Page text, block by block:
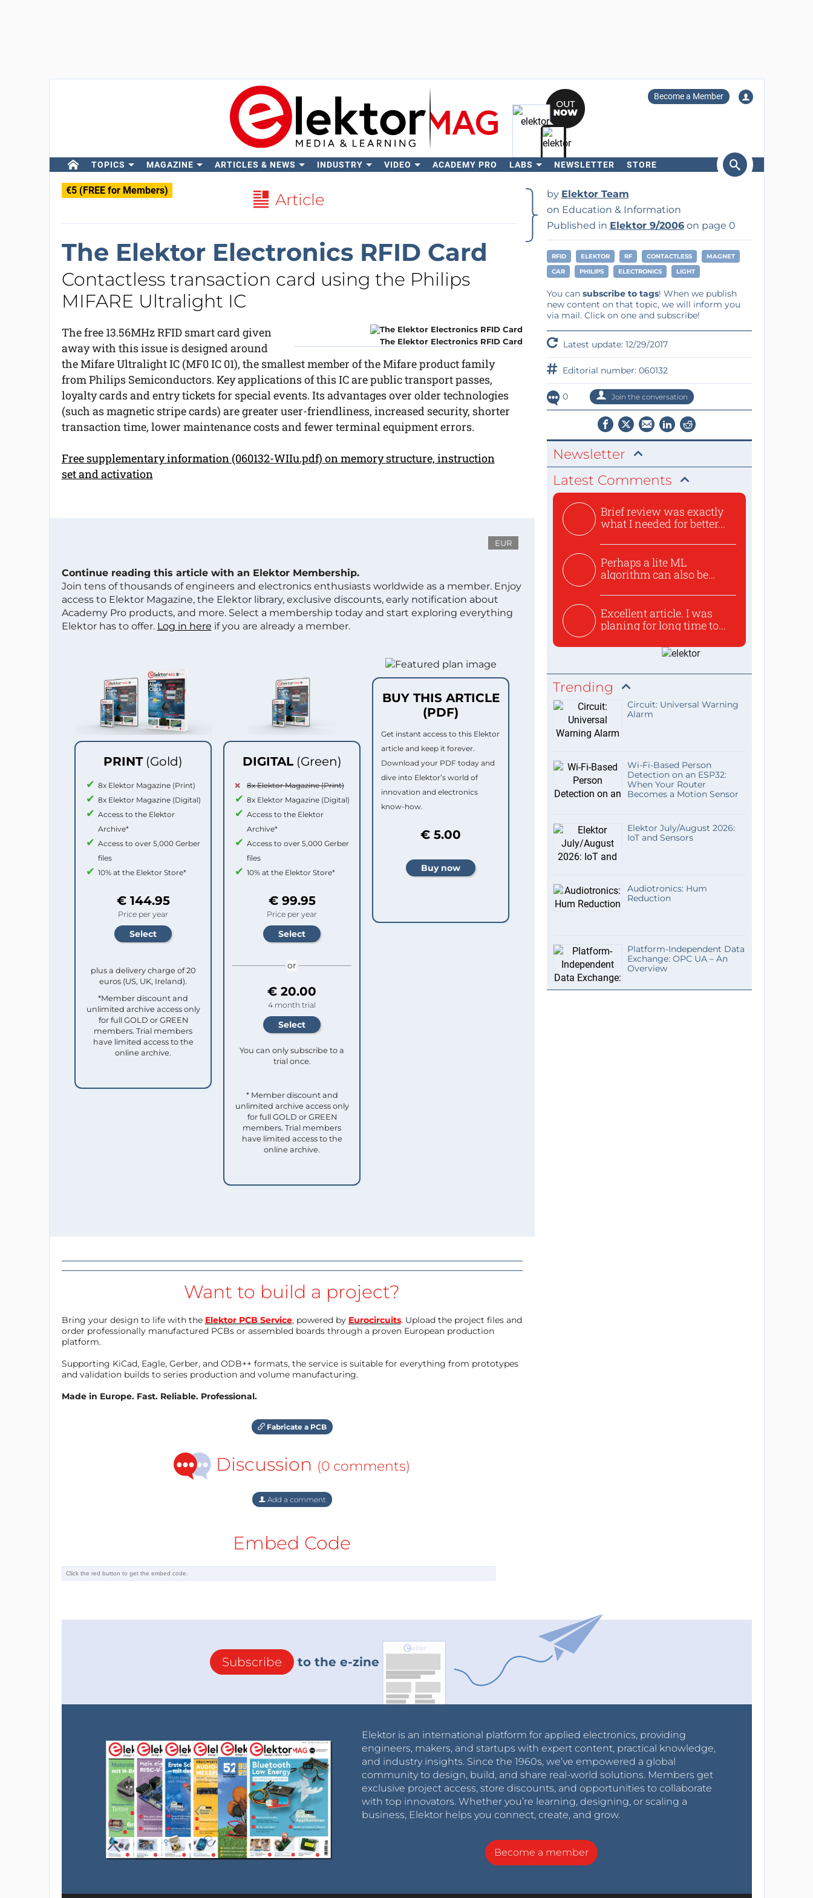
Become a Member
TOPICS MAGAZINE ARTICLES & NEWS INDUSTRY VIDEO ACADEMY PRO LABS NEWSLETTER STORE
€5 (FREE for Members) Article
The Elektor Electronics RFID Card
Contactless transaction card using the Philips
MIFARE Ultralight IC
The Elektor Electronics RFID Card
The free 13.56MHz RFID smart card given
away with this issue is designed around
the Mifare Ultralight IC (MF0 IC 01), the smallest member of the Mifare product family
from Philips Semiconductors. Key applications of this IC are public transport passes,
loyalty cards and entry tickets for special events. Its advantages over older technologies
(such as magnetic stripe cards) are greater user-friendliness, increased security, shorter
transaction time, lower maintenance costs and fewer terminal equipment errors.
Free supplementary information (060132-WIIu.pdf) on memory structure, instruction
set and activation
EUR
Continue reading this article with an Elektor Membership.
Join tens of thousands of engineers and electronics enthusiasts worldwide as a member. Enjoy
access to Elektor Magazine, the Elektor library, exclusive discounts, early notification about
Academy Pro products, and more. Select a membership today and start exploring everything
Elektor has to offer. Log in here if you are already a member.
PRINT (Gold)
8x Elektor Magazine (Print)
8x Elektor Magazine (Digital)
Access to the Elektor
Archive*
Access to over 5,000 Gerber
files
10% at the Elektor Store*
€ 144.95
Price per year
plus a delivery charge of 20
euros (US, UK, Ireland).
*Member discount and
unlimited archive access only
for full GOLD or GREEN
members. Trial members
have limited access to the
online archive.
DIGITAL (Green)
8x Elektor Magazine (Print)
8x Elektor Magazine (Digital)
Access to the Elektor
Archive*
Access to over 5,000 Gerber
files
10% at the Elektor Store*
€ 99.95
Price per year
or
€ 20.00
4 month trial
You can only subscribe to a
trial once.
* Member discount and
unlimited archive access only
for full GOLD or GREEN
members. Trial members
have limited access to the
online archive.
BUY THIS ARTICLE
(PDF)
Get instant access to this Elektor
article and keep it forever.
Download your PDF today and
dive into Elektor’s world of
innovation and electronics
know-how.
€ 5.00
Want to build a project?
Bring your design to life with the Elektor PCB Service, powered by Eurocircuits. Upload the project files and
order professionally manufactured PCBs or assembled boards through a proven European production
platform.
Supporting KiCad, Eagle, Gerber, and ODB++ formats, the service is suitable for everything from prototypes
and validation builds to series production and volume manufacturing.
Made in Europe. Fast. Reliable. Professional.
Fabricate a PCB
Discussion (0 comments)
Add a comment
Embed Code
by Elektor Team
on Education & Information
Published in Elektor 9/2006on page 0
RFID ELEKTOR RF CONTACTLESS
MAGNET
CAR
PHILIPS ELECTRONICS LIGHT
You can subscribe to tags! When we publish
new content on that topic, we will inform you
via mail. Click on one and subscribe!
Latest update: 12/29/2017
Editorial number: 060132
0 Join the conversation
Newsletter
Latest Comments
Brief review was exactly
what I needed for better...
Perhaps a lite ML
algorithm can also be
Excellent article. I was
planing for long time to...
Trending
Circuit: Universal Warning
Alarm
Wi-Fi-Based Person
Detection on an ESP32:
When Your Router
Becomes a Motion Sensor
Elektor July/August 2026:
IoT and Sensors
Audiotronics: Hum
Reduction
Platform-Independent Data
Exchange: OPC UA – An
Overview
Subscribe to the e-zine
Elektor is an international platform for applied electronics, providing
engineers, makers, and startups with expert content, practical knowledge,
and industry insights. Since the 1960s, we’ve empowered a global
community to design, build, and share real-world solutions. Members get
exclusive project access, store discounts, and opportunities to collaborate
with top innovators. Whether you’re learning, designing, or scaling a
business, Elektor helps you connect, create, and grow.
Become a member